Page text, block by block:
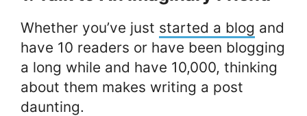
Whether you’ve just started a blog and
have 10 readers or have been blogging
a long while and have 10,000, thinking
about them makes writing a post
daunting.